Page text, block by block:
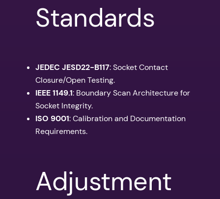
Standards
JEDEC JESD22-B117: Socket Contact
Closure/Open Testing.
IEEE 1149.1: Boundary Scan Architecture for
Socket Integrity.
ISO 9001: Calibration and Documentation
Requirements.
Adjustment